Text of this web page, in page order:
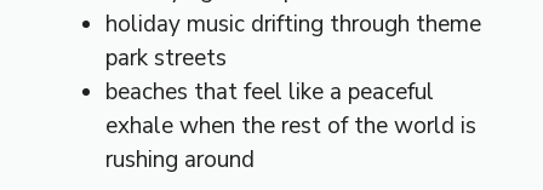
holiday music drifting through theme
park streets
beaches that feel like a peaceful
exhale when the rest of the world is
rushing around